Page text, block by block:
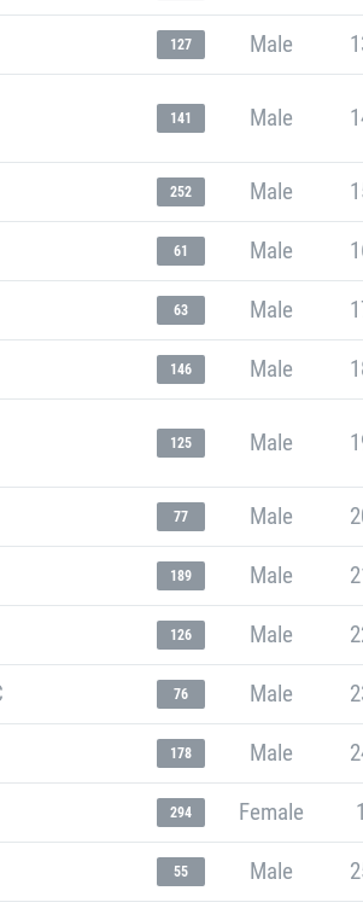
127 Male
141 Male
252 Male
61 Male
63 Male
146 Male
125 Male
77 Male
189 Male
126 Male
76 Male
178 Male
294 Female 1
55 Male